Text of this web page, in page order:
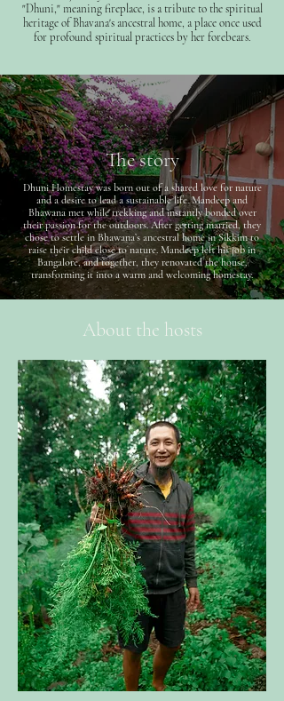
"Dhuni," meaning fireplace, is a tribute to the spiritual
heritage of Bhavana's ancestral home, a place once used
for profound spiritual practices by her forebears.
The story
Dhuni Homestay was born out of a shared love for nature
and a desire to lead a sustainable life. Mandeep and
Bhawana met while trekking and instantly bonded over
their passion for the outdoors. After getting married, they
chose to settle in Bhawana’s ancestral home in Sikkim to
raise their child close to nature. Mandeep left his job in
Bangalore, and together, they renovated the house,
transforming it into a warm and welcoming homestay.
About the hosts